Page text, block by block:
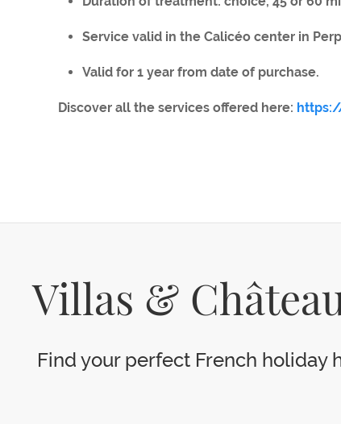
Service valid in the Calicéo center in
Valid for 1 year from date of purchase.
Discover all the services offered here:
Villas &
Find your perfect French holiday